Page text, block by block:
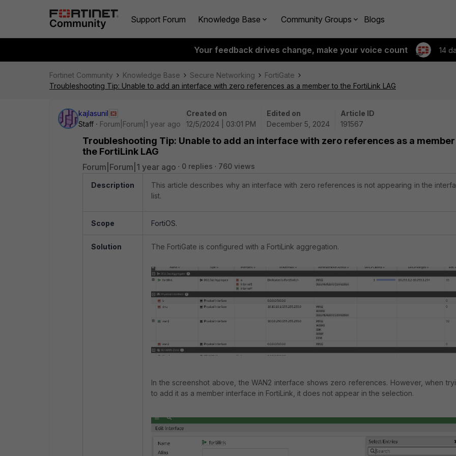
Support Forum Knowledge Base Community Groups Blogs
Your feedback drives change, make your voice count 14
Fortinet Community Knowledge Base Secure Networking
FortiGate
Troubleshooting Tip: Unable to add an interface with zero references as a member to the FortiLink LAG
kajlasunil
Staff
Forum|Forum|1 year ago
Created on
12/5/2024 | 03:01 PM
Edited on
December 5, 2024
Article ID
191567
Troubleshooting Tip: Unable to add an interface with zero references as a
the FortiLink LAG
Forum|Forum|1 year ago 0 replies 760 views
Description
This article describes why an interface with zero references is not appearing in the
list.
Scope FortiOS.
Solution The FortiGate is configured with a FortiLink aggregation.
In the screenshot above, the WAN2 interface shows zero references. However, when
to add it as a member interface in FortiLink, it does not appear in the selection.